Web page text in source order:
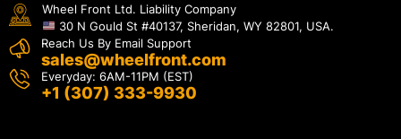
Wheel Front Ltd. Liability Company
30 N Gould St #40137, Sheridan, WY 82801, USA.
Reach Us By Email Support
sales@wheelfront.com
Everyday: 6AM-11PM (EST)
+1 (307) 333-9930